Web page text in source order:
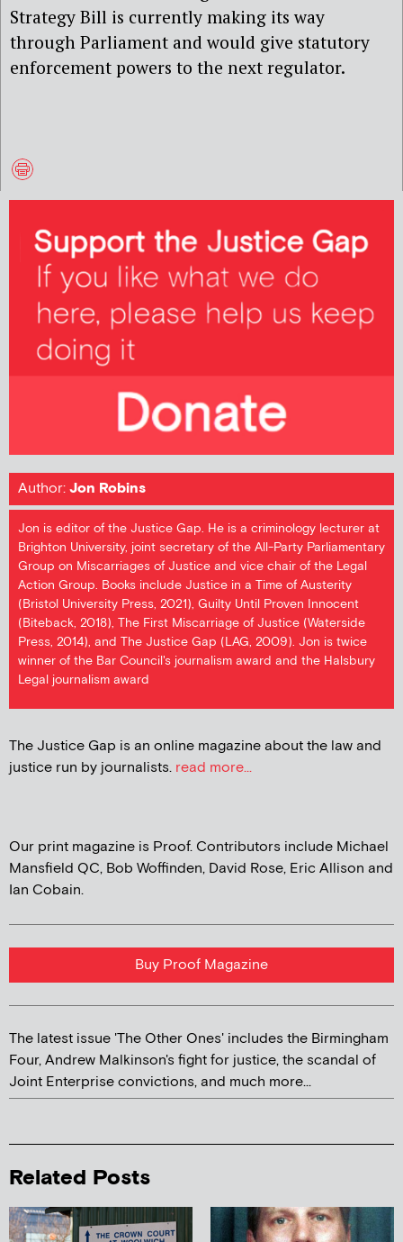
Strategy Bill is currently making its way
through Parliament and would give statutory
enforcement powers to the next regulator.
Author:Jon Robins
Jon is editor of the Justice Gap. He is a criminology lecturer at
Brighton University, joint secretary of the All-Party Parliamentary
Group on Miscarriages of Justice and vice chair of the Legal
Action Group. Books include Justice in a Time of Austerity
(Bristol University Press, 2021), Guilty Until Proven Innocent
(Biteback, 2018), The First Miscarriage of Justice (Waterside
Press, 2014), and The Justice Gap (LAG, 2009). Jon is twice
winner of the Bar Council's journalism award and the Halsbury
Legal journalism award
The Justice Gap is an online magazine about the law and
justice run by journalists. read more...
Our print magazine is Proof. Contributors include Michael
Mansfield QC, Bob Woffinden, David Rose, Eric Allison and
Ian Cobain.
Buy Proof Magazine
The latest issue 'The Other Ones' includes the Birmingham
Four, Andrew Malkinson's fight for justice, the scandal of
Joint Enterprise convictions, and much more...
Related Posts